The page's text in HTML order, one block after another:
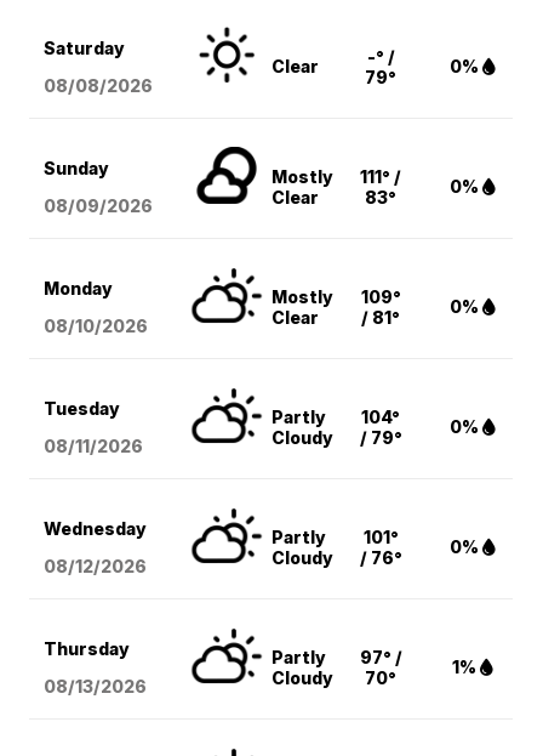
Saturday
08/08/2026
Clear
-° /
79°
0%
Sunday
08/09/2026
Mostly
Clear
111° /
83°
0%
Monday
08/10/2026
Mostly
Clear
109°
/ 81°
0%
Tuesday
08/11/2026
Partly
Cloudy
104°
/ 79°
0%
Wednesday
08/12/2026
Partly
Cloudy
101°
/ 76°
0%
Thursday
08/13/2026
Partly
Cloudy
97° /
70°
1%